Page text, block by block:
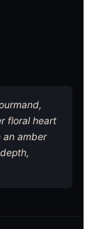
floral heart
an amber